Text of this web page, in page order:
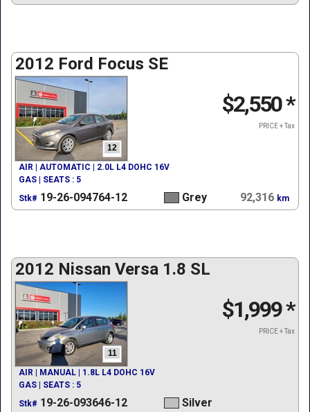
2012 Ford Focus SE
12
$2,550*
PRICE + Tax
AIR | AUTOMATIC | 2.0L L4 DOHC 16V
GAS | SEATS : 5
Stk# 19-26-094764-12 Grey 92,316 km
2012 Nissan Versa 1.8 SL
11
$1,999*
PRICE + Tax
AIR | MANUAL | 1.8L L4 DOHC 16V
GAS | SEATS : 5
Stk# 19-26-093646-12
Silver